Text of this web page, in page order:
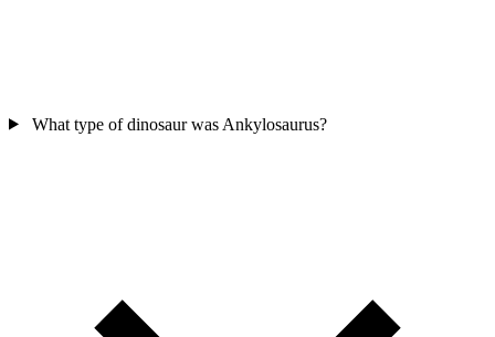
What type of dinosaur was Ankylosaurus?